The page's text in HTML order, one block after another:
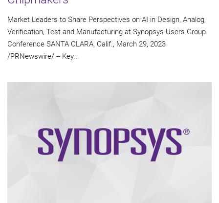
Market Leaders to Share Perspectives on AI in Design, Analog,
Verification, Test and Manufacturing at Synopsys Users Group
Conference SANTA CLARA, Calif., March 29, 2023
/PRNewswire/ -- Key...